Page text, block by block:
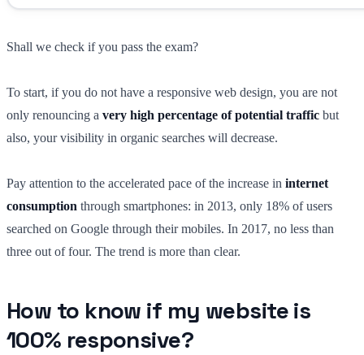
Shall we check if you pass the exam?
To start, if you do not have a responsive web design, you are not
only renouncing a very high percentage of potential traffic but
also, your visibility in organic searches will decrease.
Pay attention to the accelerated pace of the increase in internet
consumption through smartphones: in 2013, only 18% of users
searched on Google through their mobiles. In 2017, no less than
three out of four. The trend is more than clear.
How to know if my website is
100% responsive?